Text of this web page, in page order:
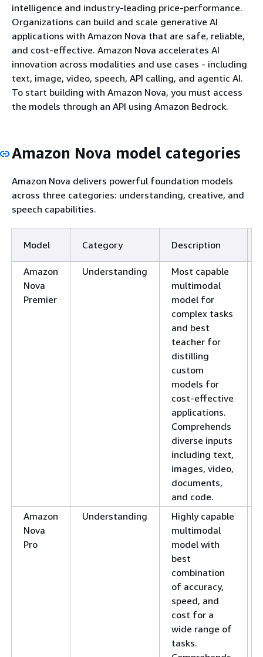
intelligence and industry-leading price-performance.
Organizations can build and scale generative AI
applications with Amazon Nova that are safe, reliable,
and cost-effective. Amazon Nova accelerates AI
innovation across modalities and use cases - including
text, image, video, speech, API calling, and agentic AI.
To start building with Amazon Nova, you must access
the models through an API using Amazon Bedrock.
Amazon Nova model categories
Amazon Nova delivers powerful foundation models
across three categories: understanding, creative, and
speech capabilities.
Model Category Description
Amazon
Nova
Premier
Understanding
Most capable
multimodal
model for
complex tasks
and best
teacher for
distilling
custom
models for
cost-effective
applications.
Comprehends
diverse inputs
including text,
images, video,
documents,
and code.
Amazon
Nova
Pro
Understanding
Highly capable
multimodal
model with
best
combination
of accuracy,
speed, and
cost for a
wide range of
tasks.